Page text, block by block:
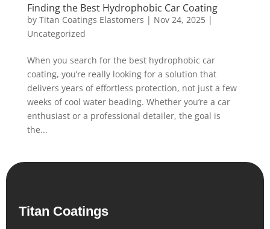
Finding the Best Hydrophobic Car Coating
by Titan Coatings Elastomers | Nov 24, 2025|
Uncategorized
When you search for the best hydrophobic car
coating, you’re really looking for a solution that
delivers years of effortless protection, not just a few
weeks of cool water beading. Whether you’re a car
enthusiast or a professional detailer, the goal is
the...
Titan Coatings